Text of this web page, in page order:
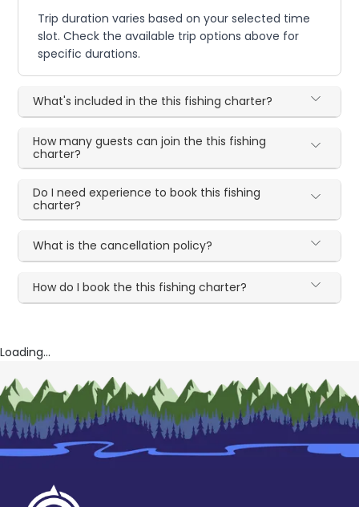
Trip duration varies based on your selected time
slot. Check the available trip options above for
specific durations.
What's included in the this fishing charter?
How many guests can join the this fishing
charter?
Do I need experience to book this fishing
charter?
What is the cancellation policy?
How do I book the this fishing charter?
Loading...